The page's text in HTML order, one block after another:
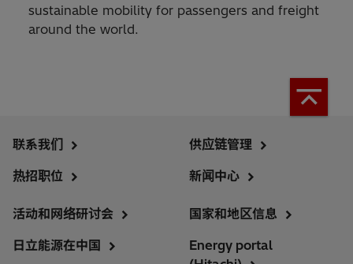
sustainable mobility for passengers and freight
around the world.
联系我们
热招职位
供应链管理
新闻中心
活动和网络研讨会
日立能源在中国
国家和地区信息
Energy portal